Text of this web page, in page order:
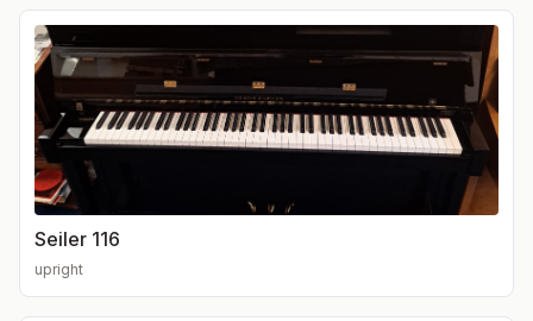
Seiler 116
upright